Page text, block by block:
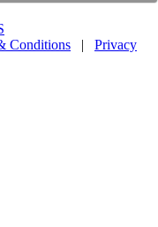
Conditions | Privacy